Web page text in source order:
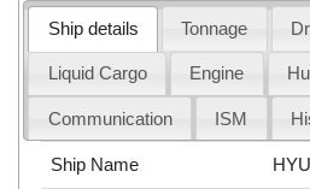
Ship details Tonnage
Liquid Cargo Engine
Communication ISM
Ship Name